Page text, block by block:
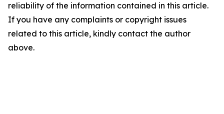
reliability of the information contained in this article.
If you have any complaints or copyright issues
related to this article, kindly contact the author
above.